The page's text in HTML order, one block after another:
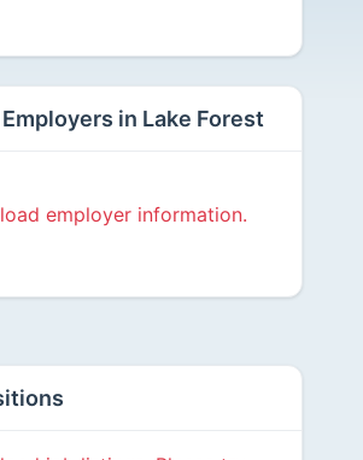
in Lake Forest
employer information.